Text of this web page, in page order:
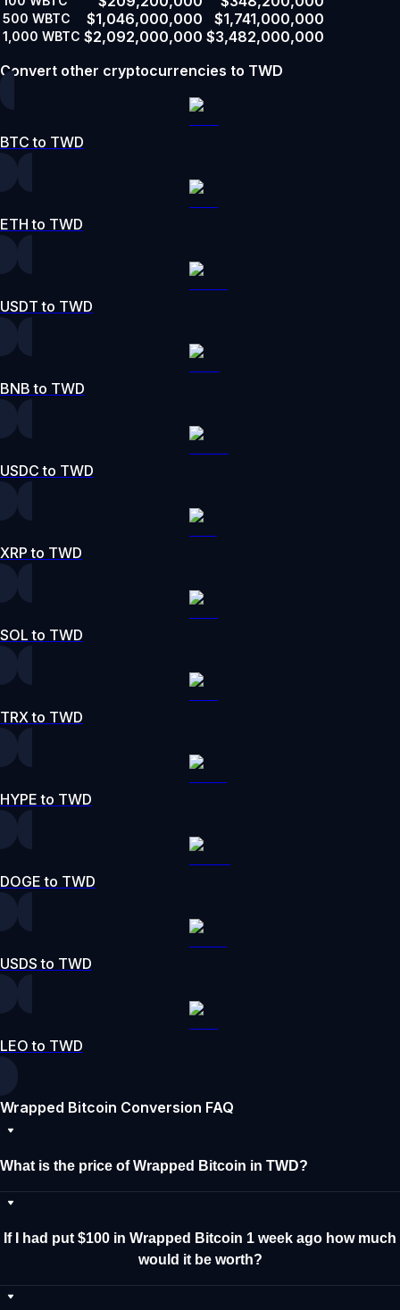
500 WBTC $1,046,000,000 $1,741,000,000
1,000 WBTC $2,092,000,000 $3,482,000,000
Convert other cryptocurrencies to TWD
BTC to TWD
ETH to TWD
USDT to TWD
BNB to TWD
USDC to TWD
XRP to TWD
SOL to TWD
TRX to TWD
HYPE to TWD
DOGE to TWD
USDS to TWD
LEO to TWD
Wrapped Bitcoin Conversion FAQ
What is the price of Wrapped Bitcoin in TWD?
If I had put $100 in Wrapped Bitcoin 1 week ago how much
would it be worth?